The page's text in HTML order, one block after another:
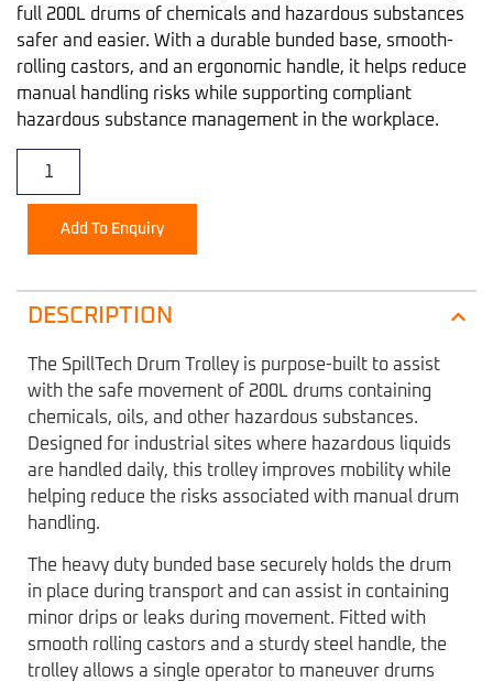
full 200L drums of chemicals and hazardous substances
safer and easier. With a durable bunded base, smooth-
rolling castors, and an ergonomic handle, it helps reduce
manual handling risks while supporting compliant
hazardous substance management in the workplace.
Add To Enquiry
DESCRIPTION
The SpillTech Drum Trolley is purpose-built to assist
with the safe movement of 200L drums containing
chemicals, oils, and other hazardous substances.
Designed for industrial sites where hazardous liquids
are handled daily, this trolley improves mobility while
helping reduce the risks associated with manual drum
handling.
The heavy duty bunded base securely holds the drum
in place during transport and can assist in containing
minor drips or leaks during movement. Fitted with
smooth rolling castors and a sturdy steel handle, the
trolley allows a single operator to maneuver drums